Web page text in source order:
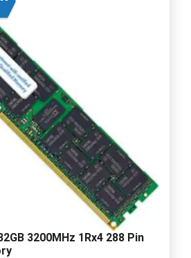
3200MHz 1Rx4 288 Pin